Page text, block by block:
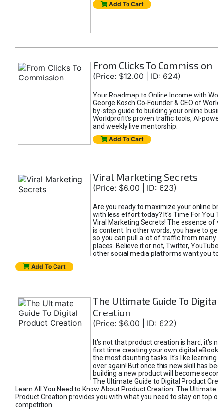
Add To Cart
From Clicks To Commission
(Price: $12.00 | ID: 624)
Your Roadmap to Online Income with
George Kosch Co-Founder & CEO of
by-step guide to building your online
Worldprofit’s proven traffic tools, AI-
and weekly live mentorship.
Add To Cart
Viral Marketing Secrets
(Price: $6.00 | ID: 623)
Are you ready to maximize your online
with less effort today? It's Time For You
Viral Marketing Secrets! The essence of
is content. In other words, you have to
so you can pull a lot of traffic from
places. Believe it or not, Twitter,
other social media platforms want you
Add To Cart
The Ultimate Guide To
Creation
(Price: $6.00 | ID: 622)
It's not that product creation is hard, it's
first time creating your own digital
the most daunting tasks. It's like learning
over again! But once this new skill has
building a new product will become
The Ultimate Guide to Digital Product
Learn All You Need to Know About Product Creation. The Ultimate
Product Creation provides you with what you need to stay on top
competition